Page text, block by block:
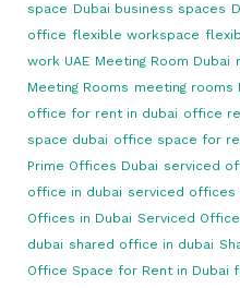
space Dubai business spaces
office flexible workspace
work UAE Meeting Room Dubai
Meeting Rooms meeting rooms
office for rent in dubai office
space dubai office space for
Prime Offices Dubai serviced
office in dubai serviced offices
Offices in Dubai Serviced
dubai shared office in dubai
Office Space for Rent in Dubai